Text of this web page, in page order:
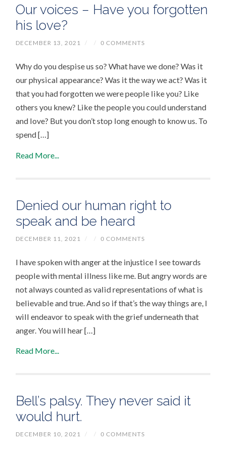
Our voices – Have you forgotten
his love?
DECEMBER 13, 2021 / / 0 COMMENTS
Why do you despise us so? What have we done? Was it
our physical appearance? Was it the way we act? Was it
that you had forgotten we were people like you? Like
others you knew? Like the people you could understand
and love? But you don’t stop long enough to know us. To
spend […]
Read More...
Denied our human right to
speak and be heard
DECEMBER 11, 2021 / / 0 COMMENTS
I have spoken with anger at the injustice I see towards
people with mental illness like me. But angry words are
not always counted as valid representations of what is
believable and true. And so if that’s the way things are, I
will endeavor to speak with the grief underneath that
anger. You will hear […]
Read More...
Bell’s palsy. They never said it
would hurt.
DECEMBER 10, 2021 / / 0 COMMENTS